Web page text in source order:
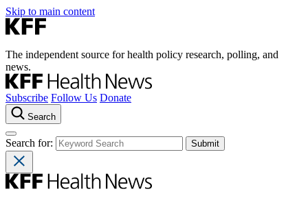
Skip to main content
The independent source for health policy research, polling, and
news.
Subscribe Follow Us Donate
Search
Search for: